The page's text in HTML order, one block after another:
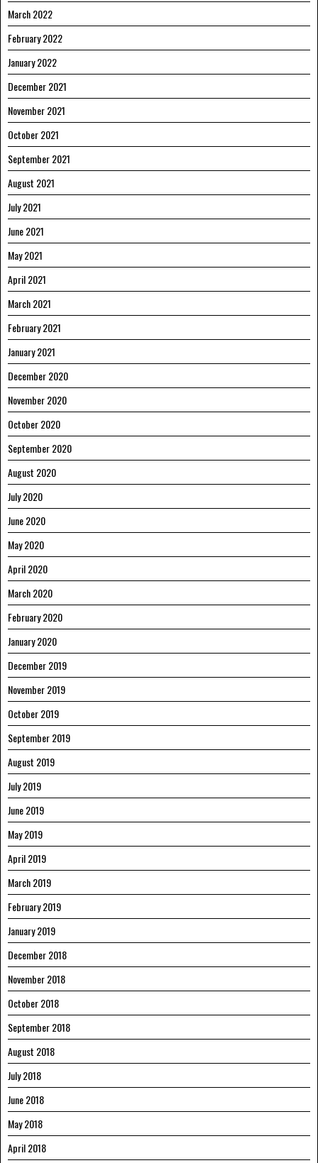
March 2022
February 2022
January 2022
December 2021
November 2021
October 2021
September 2021
August 2021
July 2021
June 2021
May 2021
April 2021
March 2021
February 2021
January 2021
December 2020
November 2020
October 2020
September 2020
August 2020
July 2020
June 2020
May 2020
April 2020
March 2020
February 2020
January 2020
December 2019
November 2019
October 2019
September 2019
August 2019
July 2019
June 2019
May 2019
April 2019
March 2019
February 2019
January 2019
December 2018
November 2018
October 2018
September 2018
August 2018
July 2018
June 2018
May 2018
April 2018